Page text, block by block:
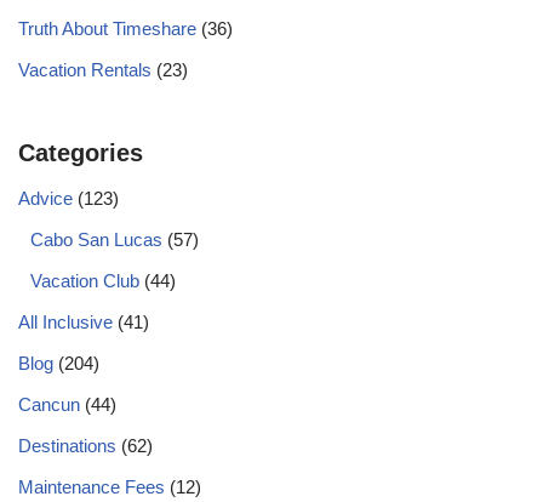
Truth About Timeshare (36)
Vacation Rentals (23)
Categories
Advice (123)
Cabo San Lucas (57)
Vacation Club (44)
All Inclusive (41)
Blog (204)
Cancun (44)
Destinations (62)
Maintenance Fees (12)